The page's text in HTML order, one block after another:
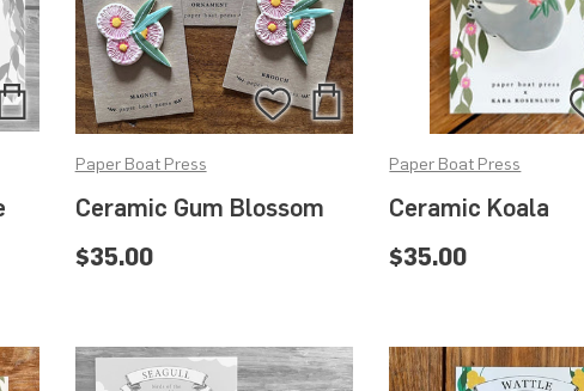
Add
to
Ceramic Gum Blossom
Paper Boat Press
Add
to
Wishlist
Add
to
$35.00
Ceramic Koala
Paper Boat Press
$35.00